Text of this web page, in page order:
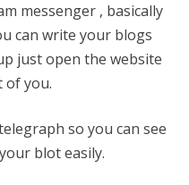
messenger , basically
can write your blogs
just open the website
of you.
so you can see
blot easily.